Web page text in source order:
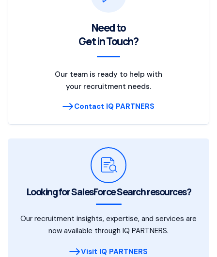
Need to
Get in Touch?
Our team is ready to help with
your recruitment needs.
Contact IQ PARTNERS
Looking for SalesForce Search resources?
Our recruitment insights, expertise, and services are
now available through IQ PARTNERS.
Visit IQ PARTNERS